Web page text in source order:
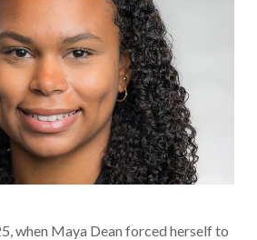
when Maya Dean forced herself to